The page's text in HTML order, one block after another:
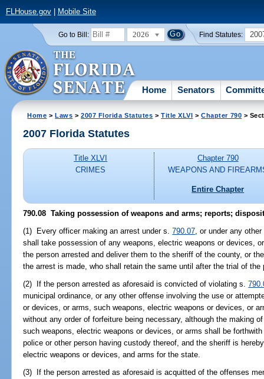
FLHouse.gov| Mobile Site
Go to Bill: 2026 Find Statutes:
Home Senators
Home >Laws >2007 Florida Statutes >Title XLVI >Chapter 790 >
2007 Florida Statutes
Title XLVI
CRIMES
Chapter 790
WEAPONS AND
Entire Chapter
790.08 Taking possession of weapons and arms; reports;
(1) Every officer making an arrest under s.790.07 , or under any
shall take possession of any weapons, electric weapons or devices,
the person arrested and deliver them to the sheriff of the county, or
the arrest is made, who shall retain the same until after the trial of the
(2) If the person arrested as aforesaid is convicted of violating s.
municipal ordinance, or any other offense involving the use or
or devices, or arms, such weapons, electric weapons or devices, or
without any order of forfeiture being necessary, although the making
such weapons, electric weapons or devices, or arms shall be
police or other person having custody thereof, and the sheriff is
electric weapons or devices, and arms for the state.
(3) If the person arrested as aforesaid is acquitted of the offenses